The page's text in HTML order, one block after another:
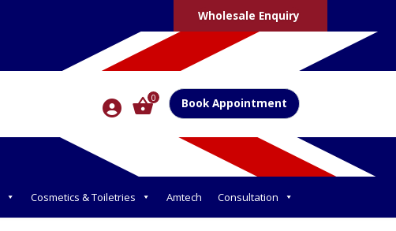
Wholesale Enquiry
0 Book Appointment
Cosmetics & Toiletries Amtech Consultation